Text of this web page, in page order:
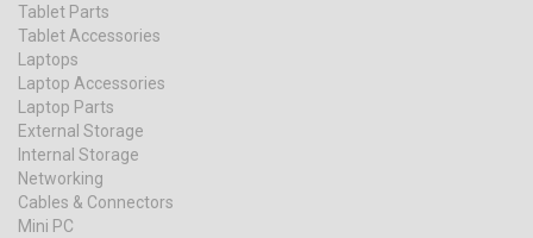
Tablet Parts
Tablet Accessories
Laptops
Laptop Accessories
Laptop Parts
External Storage
Internal Storage
Networking
Cables & Connectors
Mini PC